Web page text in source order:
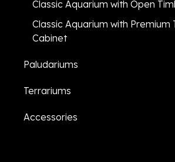
Classic Aquarium with Open
Classic Aquarium with Premium
Cabinet
Paludariums
Terrariums
Accessories